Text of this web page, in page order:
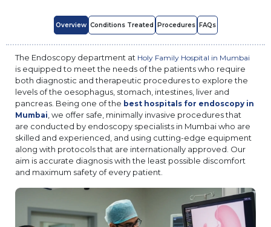
Overview Conditions Treated Procedures FAQs
The Endoscopy department at Holy Family Hospital in Mumbai
is equipped to meet the needs of the patients who require
both diagnostic and therapeutic procedures to explore the
levels of the oesophagus, stomach, intestines, liver and
pancreas. Being one of the best hospitals for endoscopy in
Mumbai, we offer safe, minimally invasive procedures that
are conducted by endoscopy specialists in Mumbai who are
skilled and experienced, and using cutting-edge equipment
along with protocols that are internationally approved. Our
aim is accurate diagnosis with the least possible discomfort
and maximum safety of every patient.